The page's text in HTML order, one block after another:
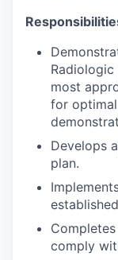
most
for
Develops
plan.
comply